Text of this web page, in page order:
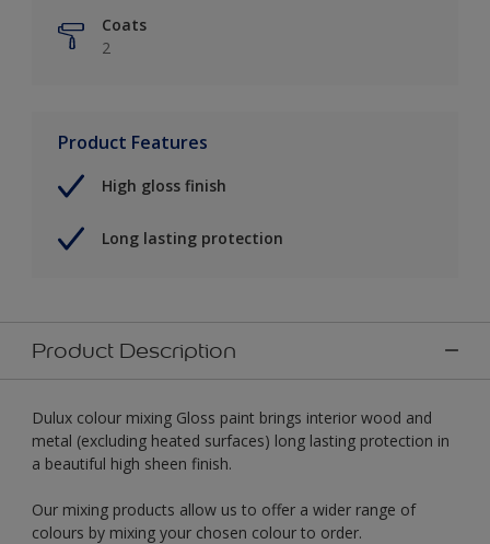
Coats
2
Product Features
High gloss finish
Long lasting protection
Product Description
Dulux colour mixing Gloss paint brings interior wood and
metal (excluding heated surfaces) long lasting protection in
a beautiful high sheen finish.
Our mixing products allow us to offer a wider range of
colours by mixing your chosen colour to order.